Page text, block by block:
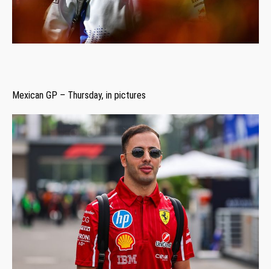
Mexican GP – Thursday, in pictures